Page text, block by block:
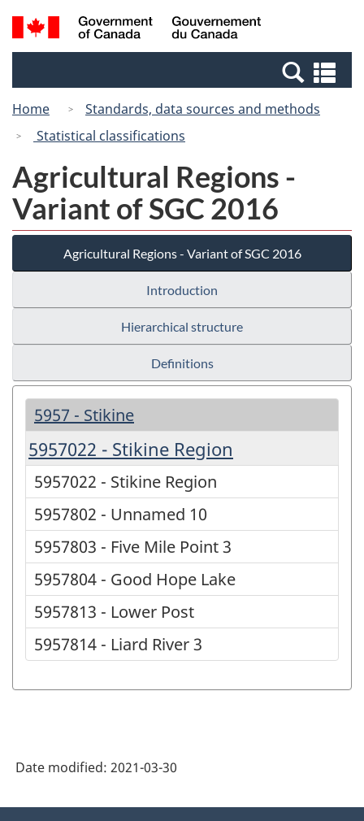
Skip
to
Switch
to
Canada
Search
and
Home
Standards, data sources and methods
Statistical classifications
Agricultural Regions -
Variant of SGC 2016
Agricultural Regions - Variant of SGC 2016
Introduction
Hierarchical structure
Definitions
5957 - Stikine
5957022 - Stikine Region
5957022 - Stikine Region
5957802 - Unnamed 10
5957803 - Five Mile Point 3
5957804 - Good Hope Lake
5957813 - Lower Post
5957814 - Liard River 3
Date modified: 2021-03-30